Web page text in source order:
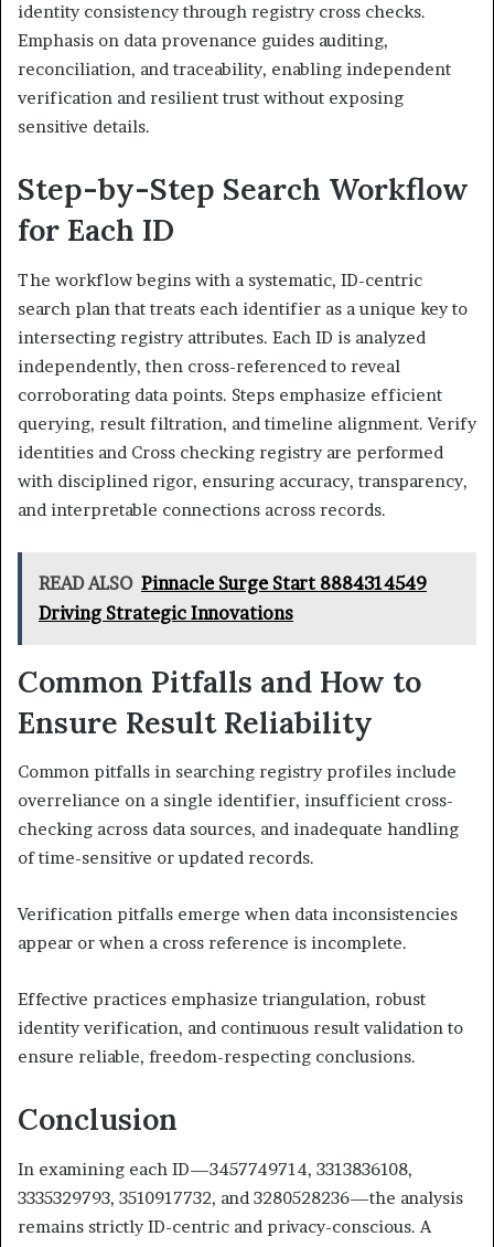
identity consistency through registry cross checks.
Emphasis on data provenance guides auditing,
reconciliation, and traceability, enabling independent
verification and resilient trust without exposing
sensitive details.
Step-by-Step Search Workflow
for Each ID
The workflow begins with a systematic, ID-centric
search plan that treats each identifier as a unique key to
intersecting registry attributes. Each ID is analyzed
independently, then cross-referenced to reveal
corroborating data points. Steps emphasize efficient
querying, result filtration, and timeline alignment. Verify
identities and Cross checking registry are performed
with disciplined rigor, ensuring accuracy, transparency,
and interpretable connections across records.
READ ALSO Pinnacle Surge Start 8884314549
Driving Strategic Innovations
Common Pitfalls and How to
Ensure Result Reliability
Common pitfalls in searching registry profiles include
overreliance on a single identifier, insufficient cross-
checking across data sources, and inadequate handling
of time-sensitive or updated records.
Verification pitfalls emerge when data inconsistencies
appear or when a cross reference is incomplete.
Effective practices emphasize triangulation, robust
identity verification, and continuous result validation to
ensure reliable, freedom-respecting conclusions.
Conclusion
In examining each ID—3457749714, 3313836108,
3335329793, 3510917732, and 3280528236—the analysis
remains strictly ID-centric and privacy-conscious. A